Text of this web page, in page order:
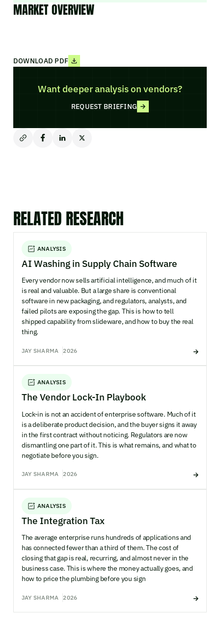
MARKET OVERVIEW
DOWNLOAD PDF
Want deeper analysis on vendors?
REQUEST BRIEFING
RELATED RESEARCH
ANALYSIS
AI Washing in Supply Chain Software
Every vendor now sells artificial intelligence, and much of it
is real and valuable. But a large share is conventional
software in new packaging, and regulators, analysts, and
failed pilots are exposing the gap. This is how to tell
shipped capability from slideware, and how to buy the real
thing.
JAY SHARMA 2026
ANALYSIS
The Vendor Lock-In Playbook
Lock-in is not an accident of enterprise software. Much of it
is a deliberate product decision, and the buyer signs it away
in the first contract without noticing. Regulators are now
dismantling one part of it. This is what remains, and what to
negotiate before you sign.
JAY SHARMA 2026
ANALYSIS
The Integration Tax
The average enterprise runs hundreds of applications and
has connected fewer than a third of them. The cost of
closing that gap is real, recurring, and almost never in the
business case. This is where the money actually goes, and
how to price the plumbing before you sign
JAY SHARMA 2026